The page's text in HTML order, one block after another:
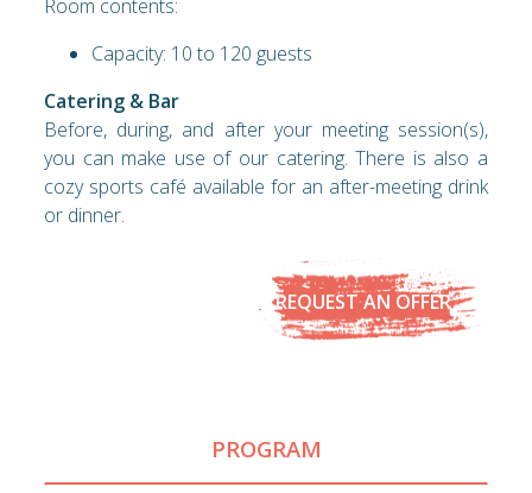
Room contents:
Capacity: 10 to 120 guests
Catering & Bar
Before, during, and after your meeting session(s),
you can make use of our catering. There is also a
cozy sports café available for an after-meeting drink
or dinner.
REQUEST AN OFFER
PROGRAM